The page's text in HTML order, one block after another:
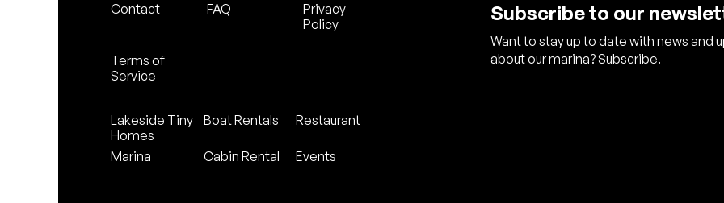
Contact FAQ
Privacy
Policy
Terms of
Service
Lakeside Tiny
Homes
Marina
Boat Rentals
Cabin Rental
Restaurant
Events
Subscribe to our
Want to stay up to date with news and
about our marina? Subscribe.